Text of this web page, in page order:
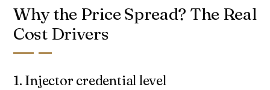
Why the Price Spread? The Real
Cost Drivers
1. Injector credential level